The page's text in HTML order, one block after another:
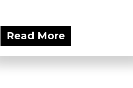
Read More